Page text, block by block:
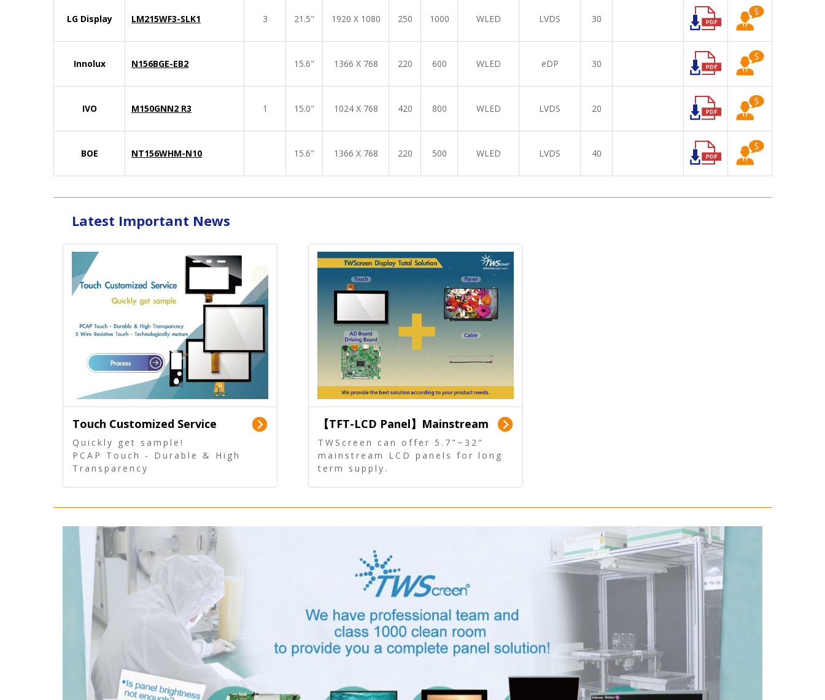
LG Display LM215WF3-SLK1 3 21.5" 1920 X 1080 250 1000 WLED LVDS 30
Innolux N156BGE-EB2 15.6" 1366 X 768 220 600 WLED eDP 30
IVO M150GNN2 R3 1 15.0" 1024 X 768 420 800 WLED LVDS 20
BOE NT156WHM-N10 15.6" 1366 X 768 220 500 WLED LVDS 40
Latest Important News
Touch Customized Service
Quickly get sample!
PCAP Touch - Durable & High
Transparency
【TFT-LCD Panel】Mainstream
Panel - Long term supply
TWScreen can offer 5.7"~32"
mainstream LCD panels for long
term supply.
touch, driver board, AD Board,